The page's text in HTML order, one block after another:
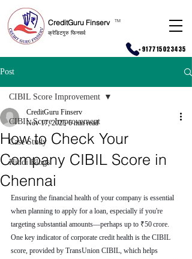
CreditGuru Finserv
क्रेडिटगुरु फिनसर्व
TM
+917715023435
Post
CIBIL Score Improvement
Case Study
Hindi Blogs
CIBIL Score Improvement
How to Check Your
Company CIBIL Score in
Chennai
CreditGuru Finserv
Nov 17, 2025 6 min read
Ensuring the financial health of your company is essential
when planning to apply for a loan, especially if you're
targeting substantial amounts—perhaps up to ₹50 crore.
One key indicator of corporate credit health is the CIBIL
score, provided by TransUnion CIBIL, which helps